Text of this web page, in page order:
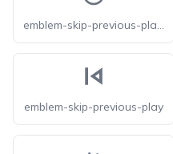
emblem-skip-previous-play-circle
emblem-skip-previous-play